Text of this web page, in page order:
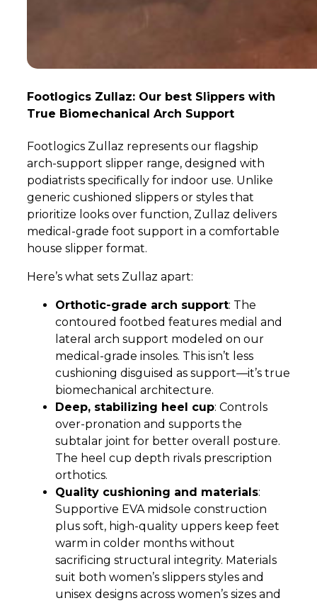
Footlogics Zullaz: Our best Slippers with
True Biomechanical Arch Support
Footlogics Zullaz represents our flagship
arch-support slipper range, designed with
podiatrists specifically for indoor use. Unlike
generic cushioned slippers or styles that
prioritize looks over function, Zullaz delivers
medical-grade foot support in a comfortable
house slipper format.
Here’s what sets Zullaz apart:
Orthotic-grade arch support: The
contoured footbed features medial and
lateral arch support modeled on our
medical-grade insoles. This isn’t less
cushioning disguised as support—it’s true
biomechanical architecture.
Deep, stabilizing heel cup: Controls
over-pronation and supports the
subtalar joint for better overall posture.
The heel cup depth rivals prescription
orthotics.
Quality cushioning and materials:
Supportive EVA midsole construction
plus soft, high-quality uppers keep feet
warm in colder months without
sacrificing structural integrity. Materials
suit both women’s slippers styles and
unisex designs across women’s sizes and